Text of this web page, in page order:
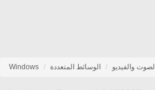
Windows الوسائط المتعددة الصوت والفيديو